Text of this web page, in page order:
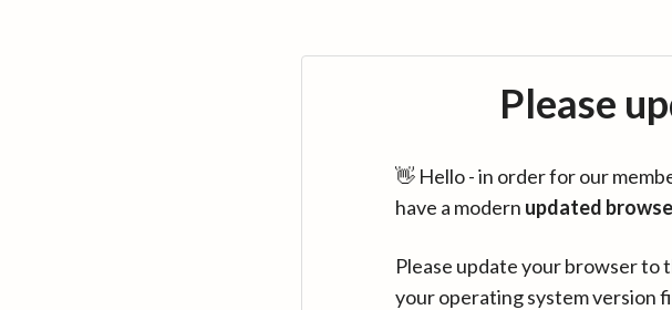
Please
👋 Hello - in order for our
have a modern updated
Please update your browser to
your operating system version